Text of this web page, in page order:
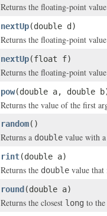
Returns the floating-point
nextUp(double d)
Returns the floating-point
nextUp(float f)
Returns the floating-point
pow(double a, double
Returns the value of the first
random()
Returns a double value with
rint(double a)
Returns the double value that
round(double a)
Returns the closest long to